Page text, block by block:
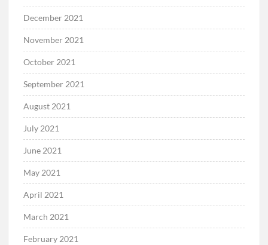
December 2021
November 2021
October 2021
September 2021
August 2021
July 2021
June 2021
May 2021
April 2021
March 2021
February 2021